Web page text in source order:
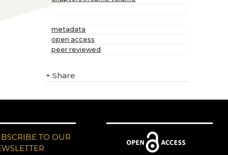
metadata
open access
peer reviewed
+ Share
TO OUR